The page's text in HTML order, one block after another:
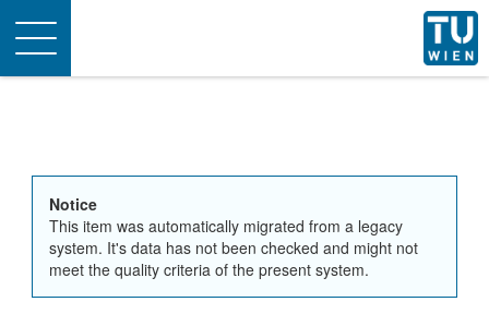
Toggle
navigation
Notice
This item was automatically migrated from a legacy
system. It's data has not been checked and might not
meet the quality criteria of the present system.